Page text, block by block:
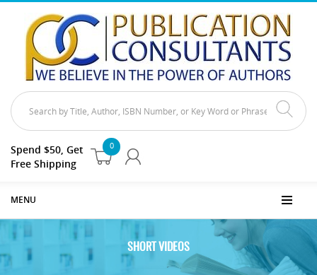
0
Spend $50, Get
Free Shipping
MENU
SHORT VIDEOS